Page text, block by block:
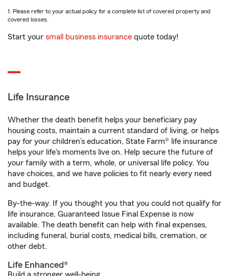
1. Please refer to your actual policy for a complete list of covered property and
covered losses.
Start your small business insurance quote today!
Life Insurance
Whether the death benefit helps your beneficiary pay
housing costs, maintain a current standard of living, or helps
pay for your children’s education, State Farm® life insurance
helps your life's moments live on. Help secure the future of
your family with a term, whole, or universal life policy. You
have choices, and we have policies to fit nearly every need
and budget.
By-the-way. If you thought you that you could not qualify for
life insurance, Guaranteed Issue Final Expense is now
available. The death benefit can help with final expenses,
including funeral, burial costs, medical bills, cremation, or
other debt.
Life Enhanced®